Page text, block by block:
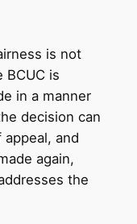
is not
BCUC is
in a manner
decision can
and
again,
the